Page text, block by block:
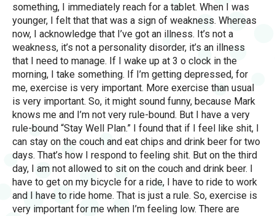
something, I immediately reach for a tablet. When I was
younger, I felt that that was a sign of weakness. Whereas
now, I acknowledge that I’ve got an illness. It’s not a
weakness, it’s not a personality disorder, it’s an illness
that I need to manage. If I wake up at 3 o clock in the
morning, I take something. If I’m getting depressed, for
me, exercise is very important. More exercise than usual
is very important. So, it might sound funny, because Mark
knows me and I’m not very rule-bound. But I have a very
rule-bound “Stay Well Plan.” I found that if I feel like shit, I
can stay on the couch and eat chips and drink beer for two
days. That’s how I respond to feeling shit. But on the third
day, I am not allowed to sit on the couch and drink beer. I
have to get on my bicycle for a ride, I have to ride to work
and I have to ride home. That is just a rule. So, exercise is
very important for me when I’m feeling low. There are